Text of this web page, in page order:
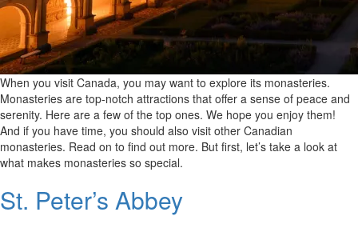
When you visit Canada, you may want to explore its monasteries.
Monasteries are top-notch attractions that offer a sense of peace and
serenity. Here are a few of the top ones. We hope you enjoy them!
And if you have time, you should also visit other Canadian
monasteries. Read on to find out more. But first, let’s take a look at
what makes monasteries so special.
St. Peter’s Abbey